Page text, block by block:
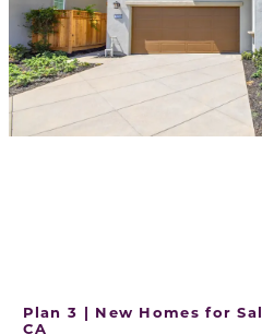
Plan 3 | New Homes for
CA